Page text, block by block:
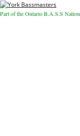
Part of the Ontario B.A.S.S Nation